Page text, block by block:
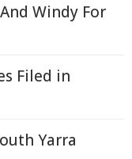
Windy For
Filed in
Yarra